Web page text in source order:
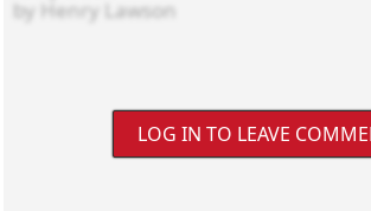
LOG IN TO LEAVE